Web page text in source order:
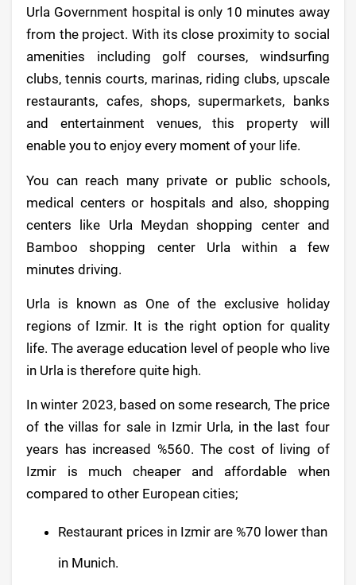
Urla Government hospital is only 10 minutes away
from the project. With its close proximity to social
amenities including golf courses, windsurfing
clubs, tennis courts, marinas, riding clubs, upscale
restaurants, cafes, shops, supermarkets, banks
and entertainment venues, this property will
enable you to enjoy every moment of your life.
You can reach many private or public schools,
medical centers or hospitals and also, shopping
centers like Urla Meydan shopping center and
Bamboo shopping center Urla within a few
minutes driving.
Urla is known as One of the exclusive holiday
regions of Izmir. It is the right option for quality
life. The average education level of people who live
in Urla is therefore quite high.
In winter 2023, based on some research, The price
of the villas for sale in Izmir Urla, in the last four
years has increased %560. The cost of living of
Izmir is much cheaper and affordable when
compared to other European cities;
Restaurant prices in Izmir are %70 lower than
in Munich.